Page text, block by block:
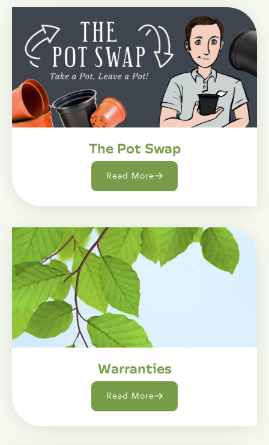
The Pot Swap
Read More
Warranties
Read More